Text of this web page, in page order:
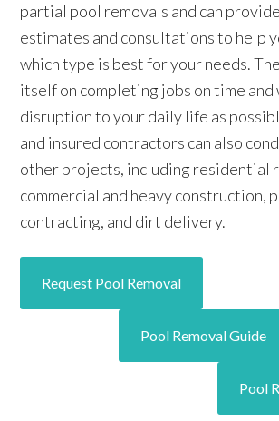
partial pool removals and can
estimates and consultations to help
which type is best for your needs.
itself on completing jobs on time
disruption to your daily life as
and insured contractors can also
other projects, including residential
commercial and heavy construction,
contracting, and dirt delivery.
Request Pool Removal
Pool Removal Guide
Pool